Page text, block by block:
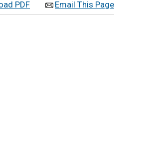
Email This Page
PDF